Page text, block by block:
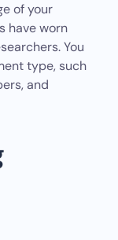
of your
have worn
You
type, such
and